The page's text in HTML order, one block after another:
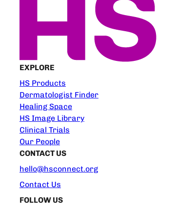
EXPLORE
HS Products
Dermatologist Finder
Healing Space
HS Image Library
Clinical Trials
Our People
CONTACT US
hello@hsconnect.org
Contact Us
FOLLOW US